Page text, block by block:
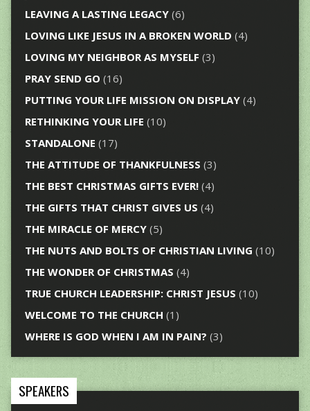
LEAVING A LASTING LEGACY(6)
LOVING LIKE JESUS IN A BROKEN WORLD (4)
LOVING MY NEIGHBOR AS MYSELF (3)
PRAY SEND GO (16)
PUTTING YOUR LIFE MISSION ON DISPLAY(4)
RETHINKING YOUR LIFE (10)
STANDALONE (17)
THE ATTITUDE OF THANKFULNESS (3)
THE BEST CHRISTMAS GIFTS EVER!(4)
THE GIFTS THAT CHRIST GIVES US (4)
THE MIRACLE OF MERCY(5)
THE NUTS AND BOLTS OF CHRISTIAN LIVING (10)
THE WONDER OF CHRISTMAS (4)
TRUE CHURCH LEADERSHIP: CHRIST JESUS (10)
WELCOME TO THE CHURCH (1)
WHERE IS GOD WHEN I AM IN PAIN? (3)
SPEAKERS